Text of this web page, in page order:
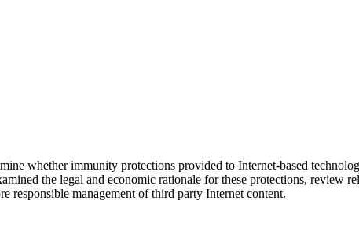
whether immunity protections provided to Internet-based
the legal and economic rationale for these protections, review
responsible management of third party Internet content.